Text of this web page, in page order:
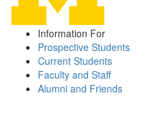
Information For
Prospective Students
Current Students
Faculty and Staff
Alumni and Friends